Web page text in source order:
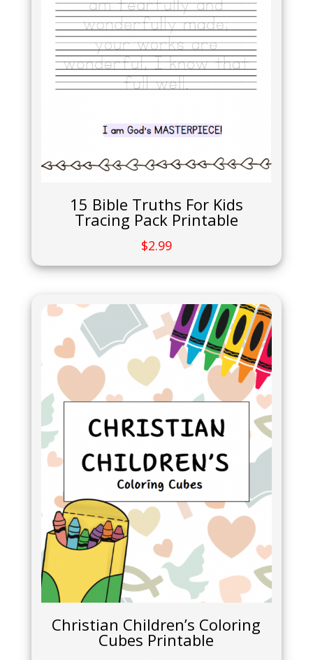
15 Bible Truths For Kids
Tracing Pack Printable
$2.99
Christian Children’s Coloring
Cubes Printable